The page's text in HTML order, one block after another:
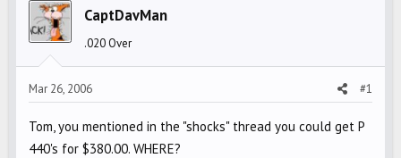
t
CaptDavMan
.020 Over
Mar 26, 2006 #1
Tom, you mentioned in the "shocks" thread you could get P
440's for $380.00. WHERE?